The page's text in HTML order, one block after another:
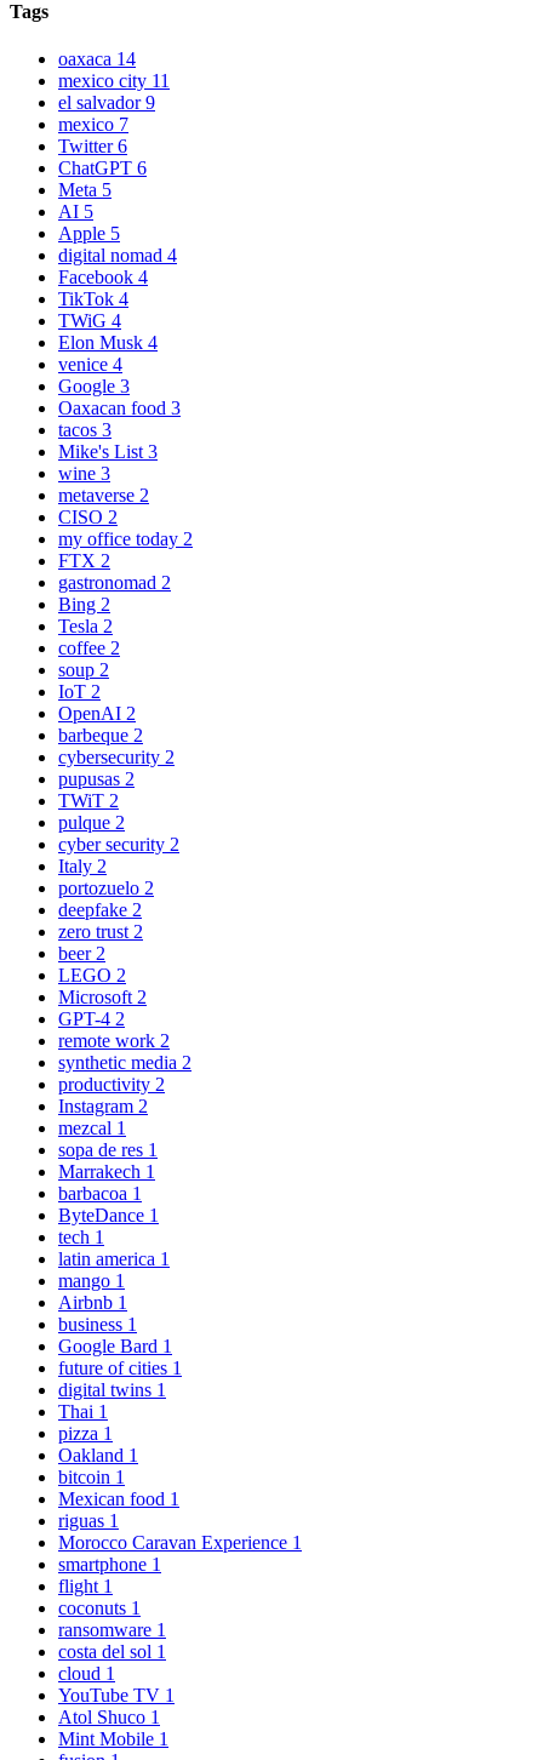
Tags
oaxaca 14
mexico city 11
el salvador9
mexico 7
Twitter6
ChatGPT 6
Meta 5
AI 5
Apple 5
digital nomad 4
Facebook 4
TikTok 4
TWiG 4
Elon Musk 4
venice 4
Google 3
Oaxacan food 3
tacos 3
Mike's List 3
wine 3
metaverse 2
CISO 2
my office today 2
FTX 2
gastronomad 2
Bing 2
Tesla 2
coffee 2
soup 2
IoT 2
OpenAI 2
barbeque 2
cybersecurity 2
pupusas 2
TWiT 2
pulque 2
cyber security 2
Italy 2
portozuelo 2
deepfake 2
zero trust 2
beer 2
LEGO 2
Microsoft 2
GPT-4 2
remote work 2
synthetic media 2
productivity 2
Instagram 2
mezcal 1
sopa de res 1
Marrakech 1
barbacoa 1
ByteDance 1
tech 1
latin america 1
mango 1
Airbnb 1
business 1
Google Bard 1
future of cities 1
digital twins 1
Thai 1
pizza 1
Oakland 1
bitcoin 1
Mexican food 1
riguas 1
Morocco Caravan Experience 1
smartphone 1
flight 1
coconuts 1
ransomware 1
costa del sol 1
cloud 1
YouTube TV 1
Atol Shuco 1
Mint Mobile 1